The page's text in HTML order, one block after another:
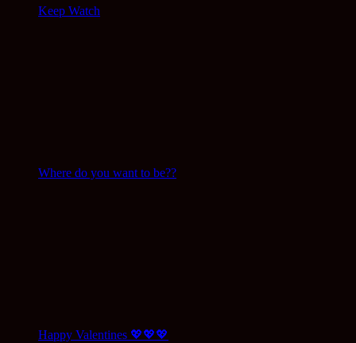
Keep Watch
Where do you want to be??
Happy Valentines 💖💖💖